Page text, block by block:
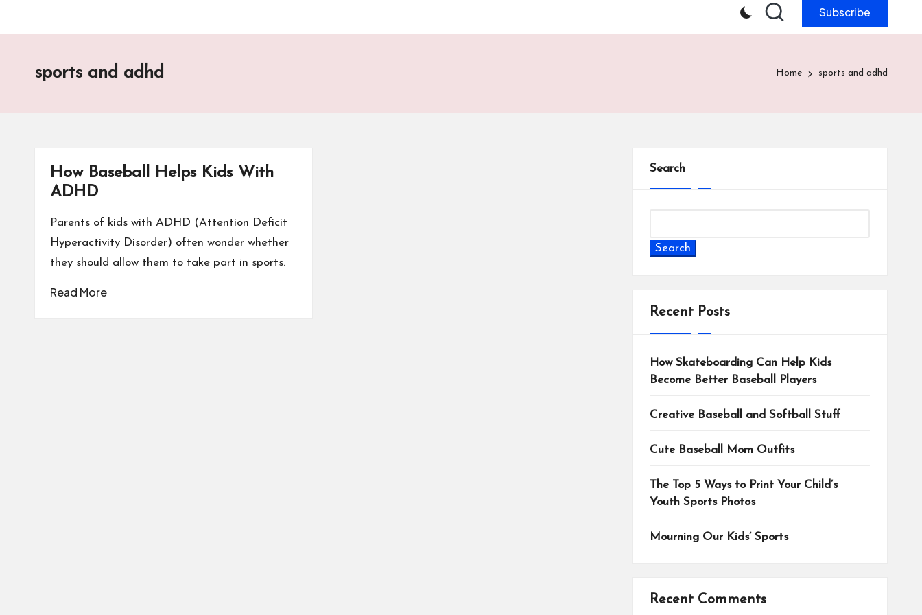
Subscribe
sports and adhd Home sports and adhd
How Baseball Helps Kids With
ADHD
Parents of kids with ADHD (Attention Deficit
Hyperactivity Disorder) often wonder whether
they should allow them to take part in sports.
Read More
Search
Search
Recent Posts
How Skateboarding Can Help Kids
Become Better Baseball Players
Creative Baseball and Softball Stuff
Cute Baseball Mom Outfits
The Top 5 Ways to Print Your Child’s
Youth Sports Photos
Mourning Our Kids’ Sports
Recent Comments